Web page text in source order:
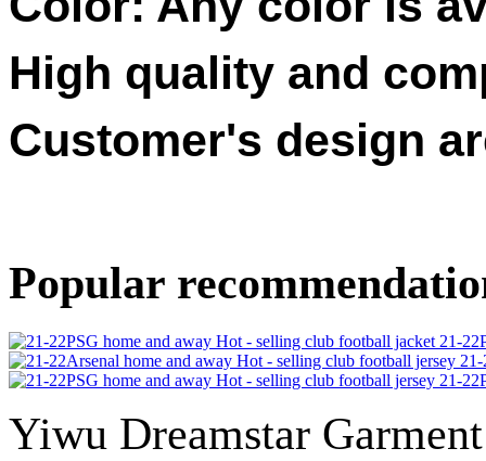
High quality and
Customer's design
Popular
21-
21-
21-
Yiwu Dreamstar